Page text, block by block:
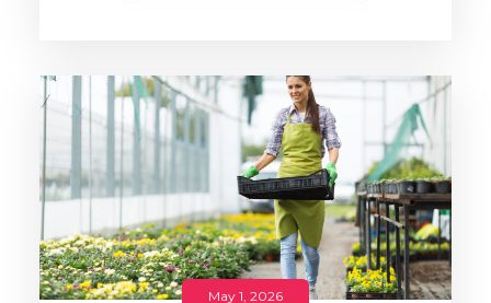
May 1, 2026